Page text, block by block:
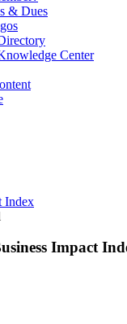
& Dues
Center
Index
Impact